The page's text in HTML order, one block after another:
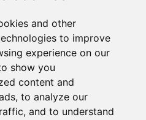
and other
to improve
experience on our
show you
content and
to analyze our
and to understand
Epsom info look
Patio Layers Near Me - Patio
Epsom - Patio Construction
- Patio Laying Epsom - Hard
- Patio Builders Epsom
LAYERS UK
was updated on 31-03-2025)